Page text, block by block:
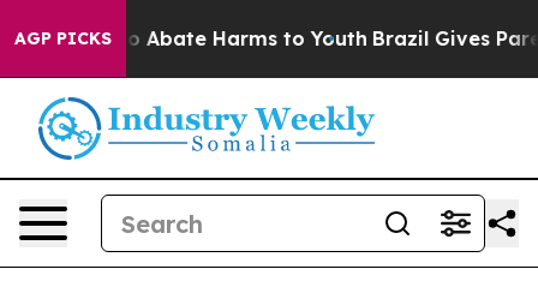
AGP PICKS
Fund to Abate Harms to Youth Brazil Gives